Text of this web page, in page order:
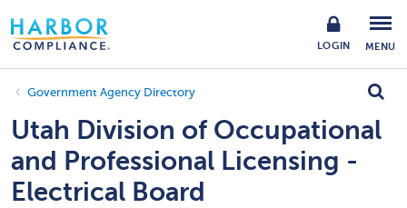
LOGIN MENU
Government Agency Directory
Utah Division of Occupational
and Professional Licensing -
Electrical Board